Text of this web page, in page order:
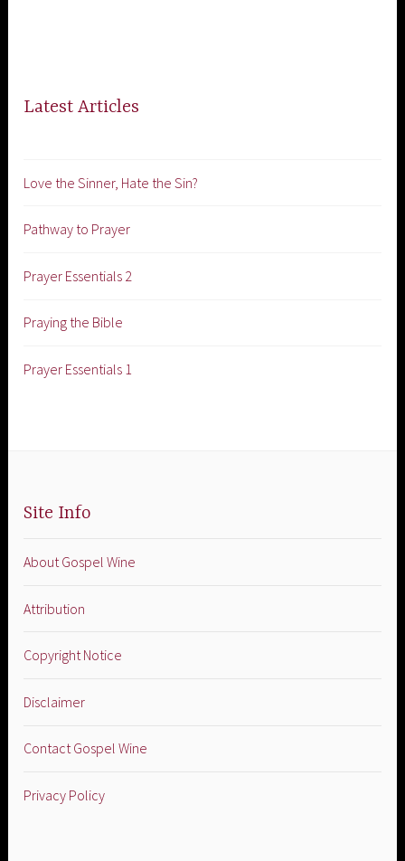
Latest Articles
Love the Sinner, Hate the Sin?
Pathway to Prayer
Prayer Essentials 2
Praying the Bible
Prayer Essentials 1
Site Info
About Gospel Wine
Attribution
Copyright Notice
Disclaimer
Contact Gospel Wine
Privacy Policy